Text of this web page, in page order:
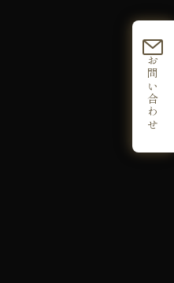
お問い合わせ